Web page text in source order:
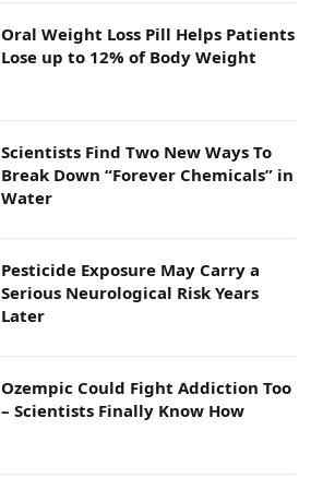
Oral Weight Loss Pill Helps Patients
Lose up to 12% of Body Weight
Scientists Find Two New Ways To
Break Down “Forever Chemicals” in
Water
Pesticide Exposure May Carry a
Serious Neurological Risk Years
Later
Ozempic Could Fight Addiction Too
– Scientists Finally Know How